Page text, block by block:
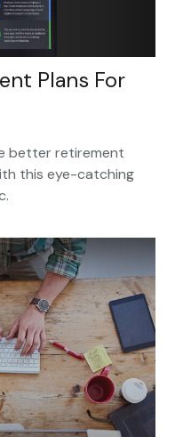
Plans For
better retirement
this eye-catching